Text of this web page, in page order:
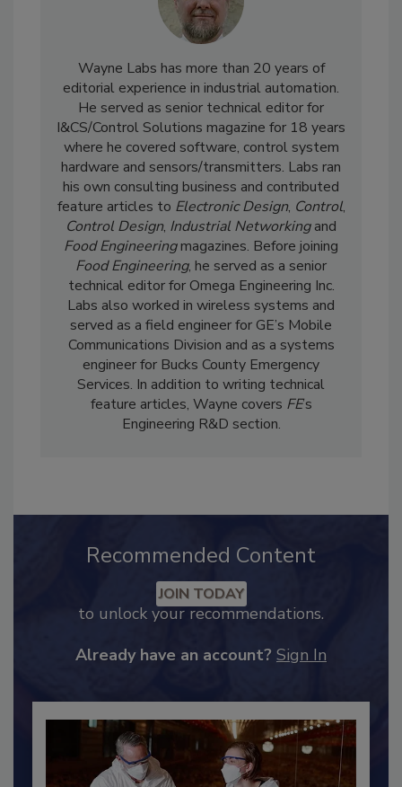
Wayne Labs has more than 20 years of
editorial experience in industrial automation.
He served as senior technical editor for
I&CS/Control Solutions magazine for 18 years
where he covered software, control system
hardware and sensors/transmitters. Labs ran
his own consulting business and contributed
feature articles toElectronic Design,Control
Control Design,Industrial Networkingand
Food Engineeringmagazines. Before joining
Food Engineering, he served as a senior
technical editor for Omega Engineering Inc.
Labs also worked in wireless systems and
served as a field engineer for GE’s Mobile
Communications Division and as a systems
engineer for Bucks County Emergency
Services. In addition to writing technical
Recommended Content
to unlock your recommendations.